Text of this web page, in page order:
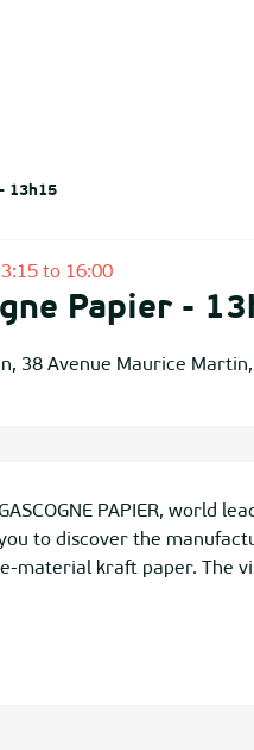
13h15
to 16:00
Papier -
38 Avenue Maurice
GASCOGNE PAPIER,
to discover the
material kraft paper. The